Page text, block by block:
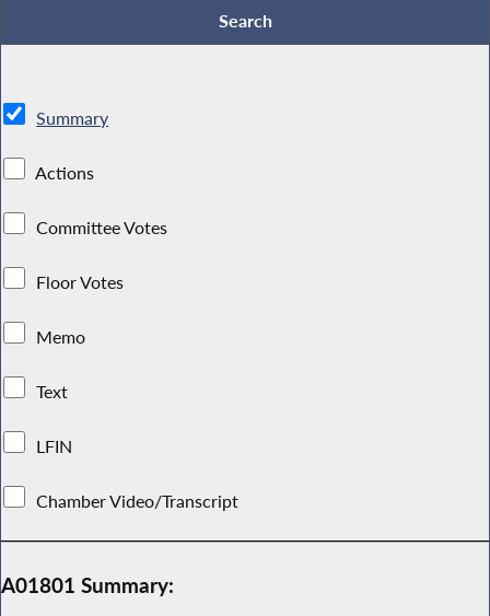
Summary
Actions
Committee Votes
Floor Votes
Memo
Text
LFIN
Chamber Video/Transcript
A01801 Summary: